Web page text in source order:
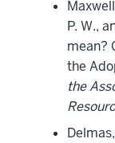
P. W.,
mean?
the
the